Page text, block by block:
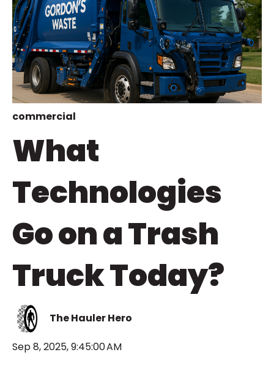
commercial
What
Technologies
Go on a Trash
Truck Today?
The Hauler Hero
Sep 8, 2025, 9:45:00 AM